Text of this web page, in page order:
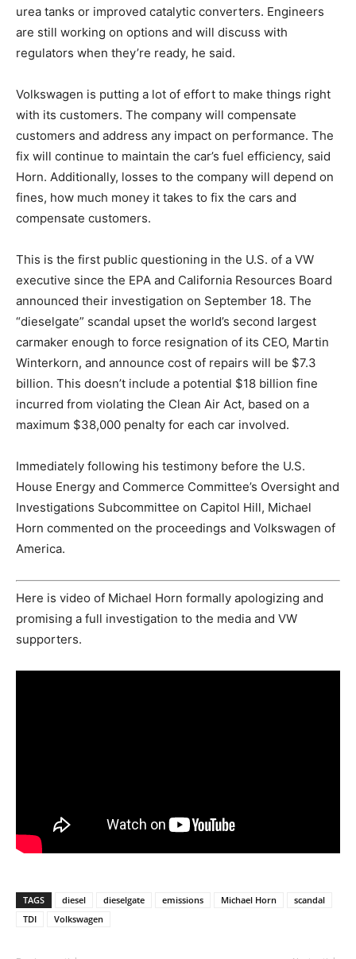
urea tanks or improved catalytic converters. Engineers
are still working on options and will discuss with
regulators when they’re ready, he said.
Volkswagen is putting a lot of effort to make things right
with its customers. The company will compensate
customers and address any impact on performance. The
fix will continue to maintain the car’s fuel efficiency, said
Horn. Additionally, losses to the company will depend on
fines, how much money it takes to fix the cars and
compensate customers.
This is the first public questioning in the U.S. of a VW
executive since the EPA and California Resources Board
announced their investigation on September 18. The
“dieselgate” scandal upset the world’s second largest
carmaker enough to force resignation of its CEO, Martin
Winterkorn, and announce cost of repairs will be $7.3
billion. This doesn’t include a potential $18 billion fine
incurred from violating the Clean Air Act, based on a
maximum $38,000 penalty for each car involved.
Immediately following his testimony before the U.S.
House Energy and Commerce Committee’s Oversight and
Investigations Subcommittee on Capitol Hill, Michael
Horn commented on the proceedings and Volkswagen of
America.
Here is video of Michael Horn formally apologizing and
promising a full investigation to the media and VW
supporters.
TAGS diesel dieselgate emissions Michael Horn
scandal
TDI
Volkswagen